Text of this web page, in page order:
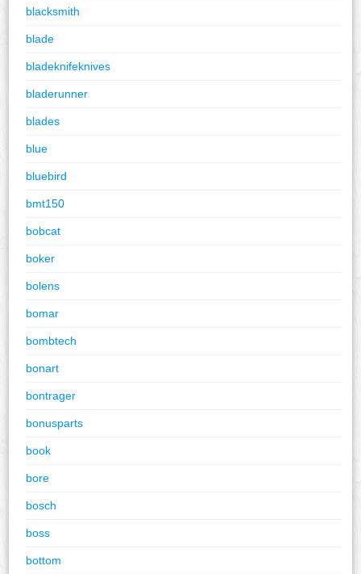
blacksmith
blade
bladeknifeknives
bladerunner
blades
blue
bluebird
bmt150
bobcat
boker
bolens
bomar
bombtech
bonart
bontrager
bonusparts
book
bore
bosch
boss
bottom